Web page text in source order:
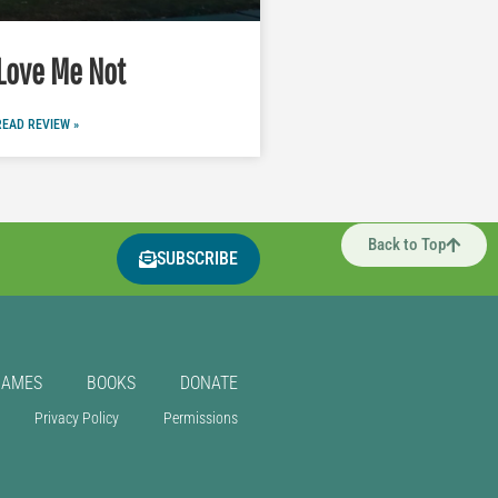
Me Not
REVIEW »
Back to Top
SUBSCRIBE
BOOKS DONATE
Privacy Policy Permissions